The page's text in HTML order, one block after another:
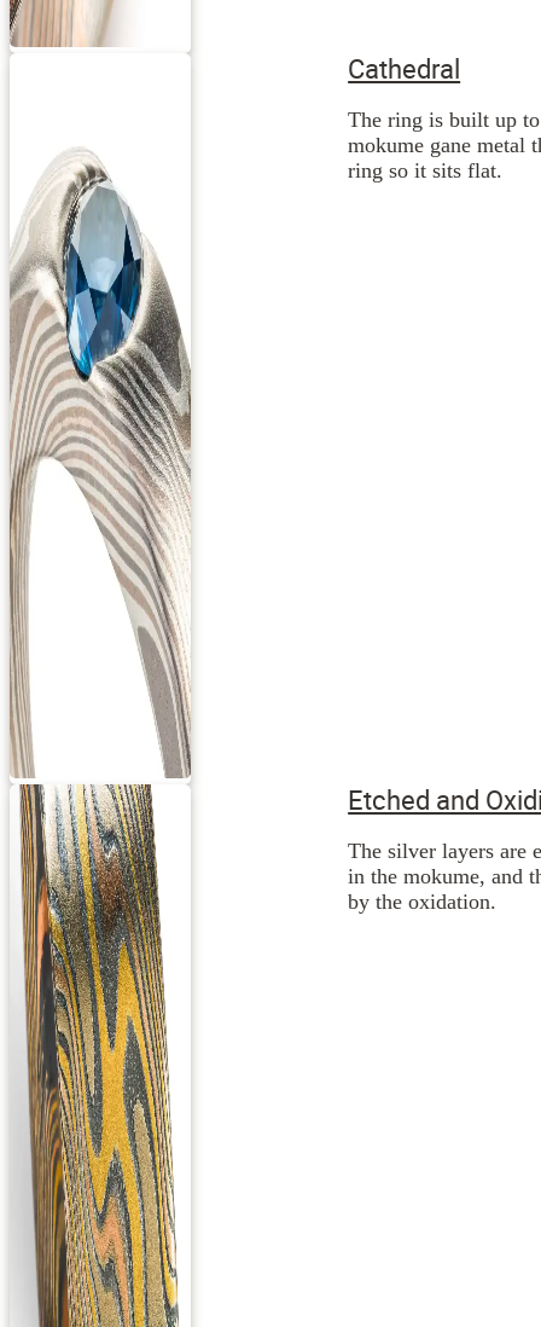
Cathedral
The ring is built up
mokume gane metal
ring so it sits flat.
Etched and
The silver layers are
in the mokume, and
by the oxidation.